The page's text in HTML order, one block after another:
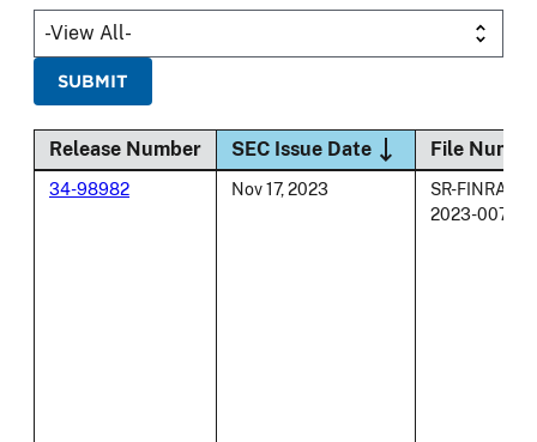
Release Number SEC Issue DateSort descending
File
34-98982 Nov 17, 2023
SR-FINRA-
2023-007